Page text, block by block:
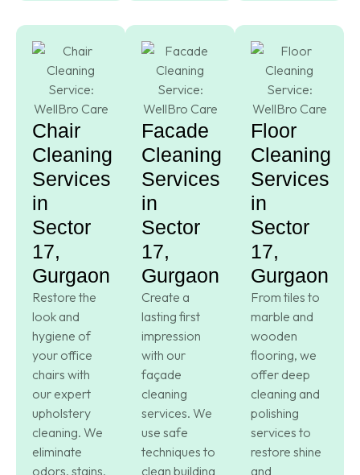
Chair
Cleaning
Services
in
Sector
17,
Gurgaon
Restore the
look and
hygiene of
your office
chairs with
our expert
upholstery
cleaning. We
eliminate
odors, stains,
Facade
Cleaning
Services
in
Sector
17,
Gurgaon
Create a
lasting first
impression
with our
façade
cleaning
services. We
use safe
techniques to
clean building
Floor
Cleaning
Services
in
Sector
17,
Gurgaon
From tiles to
marble and
wooden
flooring, we
offer deep
cleaning and
polishing
services to
restore shine
and